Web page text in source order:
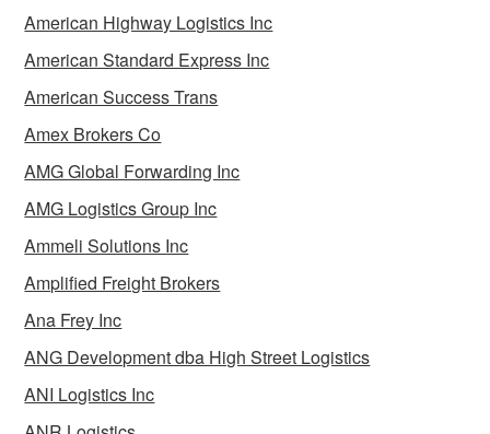
American Highway Logistics Inc
American Standard Express Inc
American Success Trans
Amex Brokers Co
AMG Global Forwarding Inc
AMG Logistics Group Inc
Ammeli Solutions Inc
Amplified Freight Brokers
Ana Frey Inc
ANG Development dba High Street Logistics
ANI Logistics Inc